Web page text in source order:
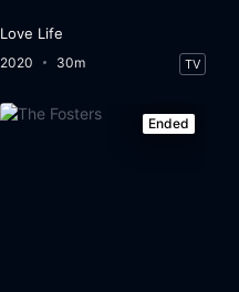
Love Life
2020 30m TV
Ended